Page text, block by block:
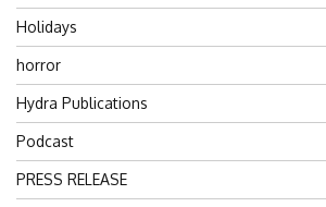
Holidays
horror
Hydra Publications
Podcast
PRESS RELEASE